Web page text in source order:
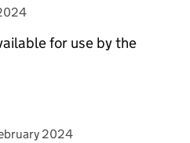
for use by the
on 2024